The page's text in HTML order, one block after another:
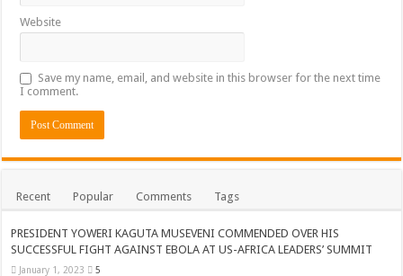
Website
Save my name, email, and website in this browser for the next time
I comment.
Recent Popular Comments Tags
PRESIDENT YOWERI KAGUTA MUSEVENI COMMENDED OVER HIS
SUCCESSFUL FIGHT AGAINST EBOLA AT US-AFRICA LEADERS’ SUMMIT
January 1, 2023 5